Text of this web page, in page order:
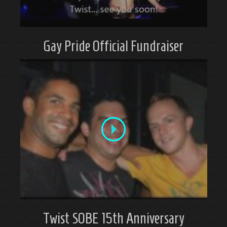
Gay Pride Official Fundraiser
Twist SOBE 15th Anniversary